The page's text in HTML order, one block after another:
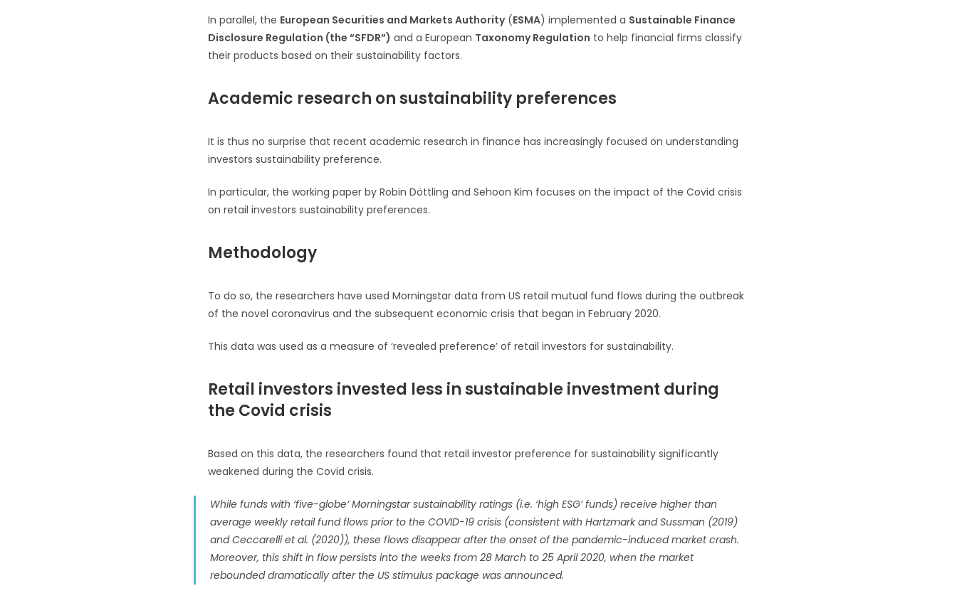
In parallel, the European Securities and Markets Authority(ESMA) implemented a Sustainable Finance
Disclosure Regulation (the “SFDR”) and a European Taxonomy Regulation to help financial firms classify
their products based on their sustainability factors.
Academic research on sustainability preferences
It is thus no surprise that recent academic research in finance has increasingly focused on understanding
investors sustainability preference.
In particular, the working paper by Robin Döttling and Sehoon Kim focuses on the impact of the Covid crisis
on retail investors sustainability preferences.
Methodology
To do so, the researchers have used Morningstar data from US retail mutual fund flows during the outbreak
of the novel coronavirus and the subsequent economic crisis that began in February 2020.
This data was used as a measure of ‘revealed preference’ of retail investors for sustainability.
Retail investors invested less in sustainable investment during
the Covid crisis
Based on this data, the researchers found that retail investor preference for sustainability significantly
weakened during the Covid crisis.
While funds with ‘five-globe’ Morningstar sustainability ratings (i.e. ‘high ESG’ funds) receive higher than
average weekly retail fund flows prior to the COVID-19 crisis (consistent with Hartzmark and Sussman (2019)
and Ceccarelli et al. (2020)), these flows disappear after the onset of the pandemic-induced market crash.
Moreover, this shift in flow persists into the weeks from 28 March to 25 April 2020, when the market
rebounded dramatically after the US stimulus package was announced.